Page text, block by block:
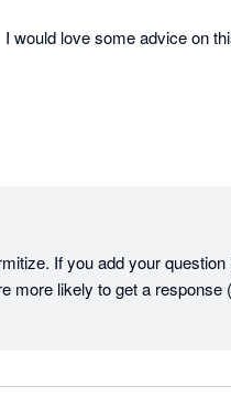
would love some advice on
If you add your question
more likely to get a response